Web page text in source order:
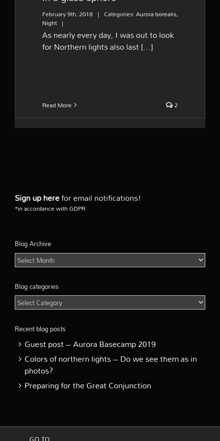
February 9th, 2018 | Categories:Aurora borealis,
Night |
As nearly every day, I was out to look
for Northern lights also last [...]
Read More 2
Sign up herefor email notifications!
*in accordance with GDPR
Blog Archive
Blog
Archive
Blog categories
Blog
categories
Recent blog posts
Guest post – Aurora Basecamp 2019
Colors of northern lights – Do we see them as in
photos?
Preparing for the Great Conjunction